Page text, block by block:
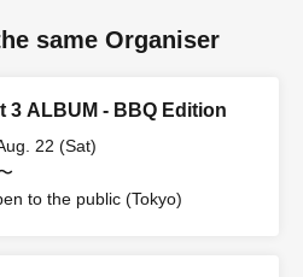
same Organiser
3 ALBUM - BBQ Edition
22 (Sat)
to the public (Tokyo)